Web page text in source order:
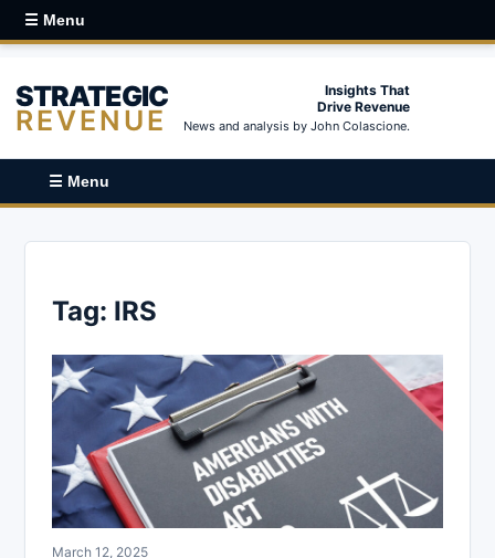
☰ Menu
STRATEGIC
REVENUE
Insights That
Drive Revenue
News and analysis by John Colascione.
☰ Menu
Tag: IRS
March 12, 2025